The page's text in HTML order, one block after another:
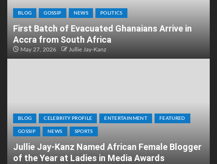
BLOG GOSSIP NEWS POLITICS
First Batch of Evacuated Ghanaians Arrive in
Accra from South Africa
May 27, 2026 Jullie Jay-Kanz
BLOG CELEBRITY PROFILE ENTERTAINMENT FEATURED
GOSSIP NEWS SPORTS
Jullie Jay-Kanz Named African Female Blogger
of the Year at Ladies in Media Awards